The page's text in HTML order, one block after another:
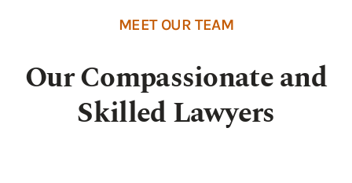
MEET OUR TEAM
Our Compassionate and
Skilled Lawyers